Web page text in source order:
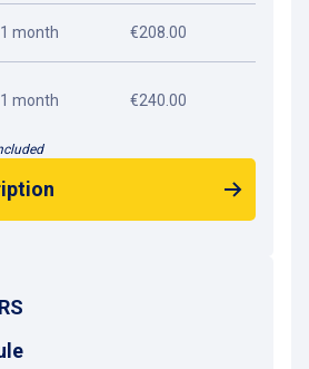
1 month €208.00
1 month €240.00